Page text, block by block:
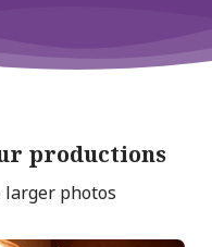
productions
larger photos